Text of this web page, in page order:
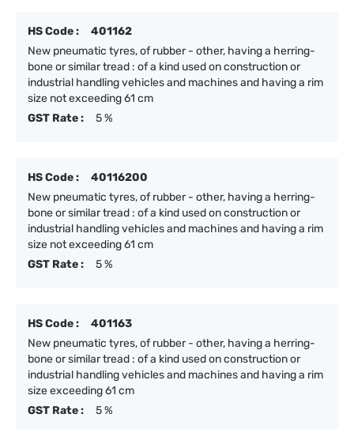
HS Code :
401162
New pneumatic tyres, of rubber - other, having a herring-
bone or similar tread : of a kind used on construction or
industrial handling vehicles and machines and having a rim
size not exceeding 61 cm
GST Rate :
5 %
HS Code :
40116200
New pneumatic tyres, of rubber - other, having a herring-
bone or similar tread : of a kind used on construction or
industrial handling vehicles and machines and having a rim
size not exceeding 61 cm
GST Rate :
5 %
HS Code :
401163
New pneumatic tyres, of rubber - other, having a herring-
bone or similar tread : of a kind used on construction or
industrial handling vehicles and machines and having a rim
size exceeding 61 cm
GST Rate :
5 %